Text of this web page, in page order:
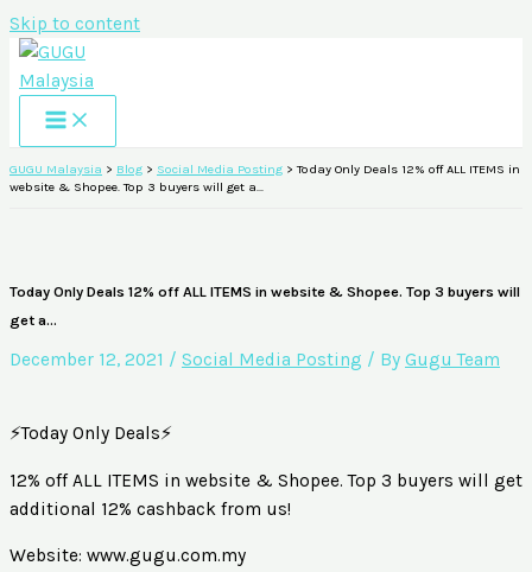
Skip to content
GUGU Malaysia > Blog > Social Media Posting >Today Only Deals 12% off ALL ITEMS in
website & Shopee. Top 3 buyers will get a…
Today Only Deals 12% off ALL ITEMS in website & Shopee. Top 3 buyers will
get a…
December 12, 2021 / Social Media Posting / By Gugu Team
⚡Today Only Deals⚡
12% off ALL ITEMS in website & Shopee. Top 3 buyers will get
additional 12% cashback from us!
Website: www.gugu.com.my